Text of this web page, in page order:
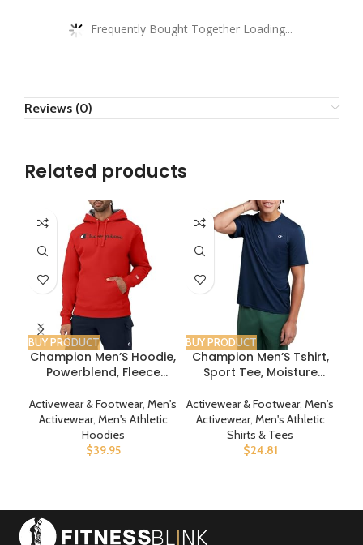
Frequently Bought Together Loading...
Reviews (0)
Related products
BUY PRODUCT
Champion Men’S Hoodie,
Powerblend, Fleece
Comfortable Men’S
Sweatshirt, Script Logo
(Reg. Or Big & Tall)
Activewear & Footwear, Men's
Activewear, Men's Athletic
Hoodies
$39.95
BUY PRODUCT
Champion Men’S Tshirt,
Sport Tee, Moisture
Athletic T-Shirt For Men
Reg. Or Big & Tall
Activewear & Footwear, Men's
Activewear, Men's Athletic
Shirts & Tees
$24.81